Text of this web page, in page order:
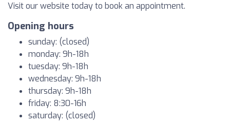
Visit our website today to book an appointment.
Opening hours
sunday: (closed)
monday: 9h-18h
tuesday: 9h-18h
wednesday: 9h-18h
thursday: 9h-18h
friday: 8:30-16h
saturday: (closed)